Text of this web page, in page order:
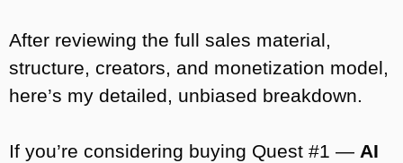
After reviewing the full sales material,
structure, creators, and monetization model,
here’s my detailed, unbiased breakdown.
If you’re considering buying Quest #1 — AI